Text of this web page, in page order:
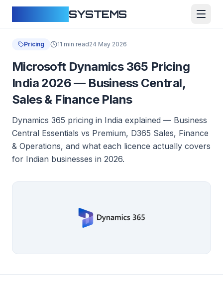
SYSTEMS
Pricing 11 min read24 May 2026
Microsoft Dynamics 365 Pricing
India 2026 — Business Central,
Sales & Finance Plans
Dynamics 365 pricing in India explained — Business
Central Essentials vs Premium, D365 Sales, Finance
& Operations, and what each licence actually covers
for Indian businesses in 2026.